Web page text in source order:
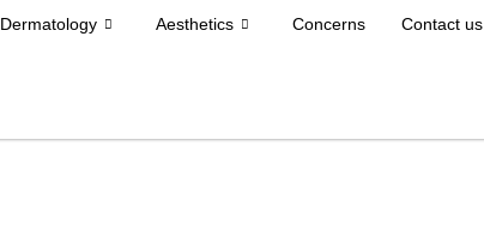
Dermatology Aesthetics Concerns Contact us